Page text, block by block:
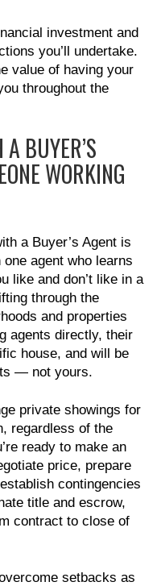
investment and
you’ll undertake.
value of having your
throughout the
BUYER’S
WORKING
a Buyer’s Agent is
agent who learns
like and don’t like in a
through the
and properties
agents directly, their
house, and will be
— not yours.
private showings for
regardless of the
ready to make an
price, prepare
contingencies
title and escrow,
contract to close of
setbacks as